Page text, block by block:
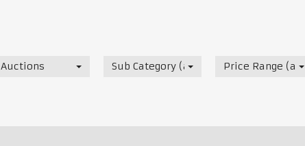
Auctions Sub Category (all) Price Range (all)